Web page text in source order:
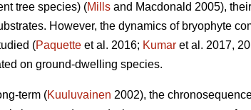
tree species) (Mills and Macdonald 2005),
However, the dynamics of bryophyte
(Paquette et al. 2016; Kumar et al. 2017,
on ground-dwelling species.
term (Kuuluvainen 2002), the